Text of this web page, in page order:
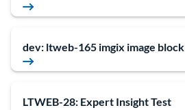
dev: ltweb-165 imgix image block
LTWEB-28: Expert Insight Test